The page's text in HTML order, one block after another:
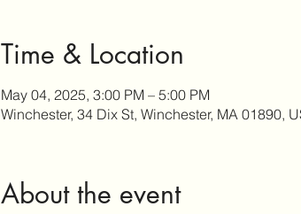
Time & Location
May 04, 2025, 3:00 PM – 5:00 PM
Winchester, 34 Dix St, Winchester, MA 01890,
About the event